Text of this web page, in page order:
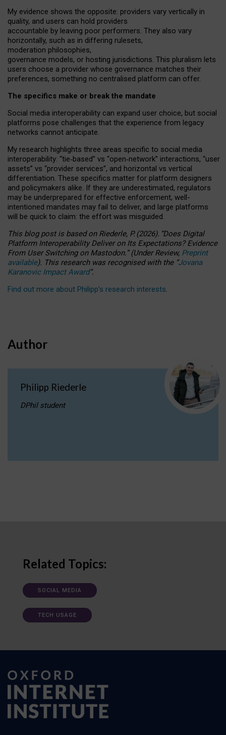
My evidence shows the opposite: providers vary vertically in
quality, and users can hold providers
accountable by leaving poor performers. They also vary
horizontally, such as in differing rulesets,
moderation philosophies,
governance models, or hosting jurisdictions. This pluralism lets
users choose a provider whose governance matches their
preferences, something no centralised platform can offer.
The specifics make or break the mandate
Social media interoperability can expand user choice, but social
platforms pose challenges that the experience from legacy
networks cannot anticipate.
My research highlights three areas specific to social media
interoperability: “tie‑based” vs “open‑network” interactions, “user
assets” vs “provider services”, and horizontal vs vertical
differentiation. These specifics matter for platform designers
and policymakers alike. If they are underestimated, regulators
may be underprepared for effective enforcement, well-
intentioned mandates may fail to deliver, and large platforms
will be quick to claim: the effort was misguided.
This blog post is basedonRiederle, P. (2026). “Does Digital
Platform Interoperability Deliver on Its Expectations? Evidence
From User Switching on Mastodon.”(UnderReview, Preprint
available). This research was recognised with the “Jovana
Karanovic Impact Award”.
Find out more about Philipp’s research interests.
Author
Philipp Riederle
DPhil student
Related Topics:
SOCIAL MEDIA
TECH USAGE